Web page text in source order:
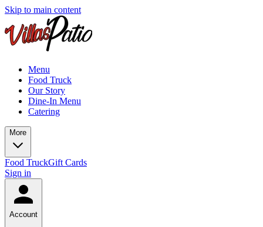
Skip to main content
Menu
Food Truck
Our Story
Dine-In Menu
Catering
More
Food TruckGift Cards
Sign in
Account